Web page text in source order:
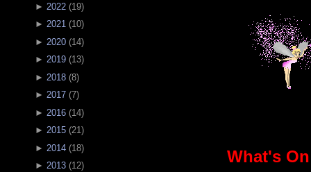
► 2022 (19)
► 2021 (10)
► 2020 (14)
► 2019 (13)
► 2018 (8)
► 2017 (7)
► 2016 (14)
► 2015 (21)
► 2014 (18)
► 2013 (12)
What's